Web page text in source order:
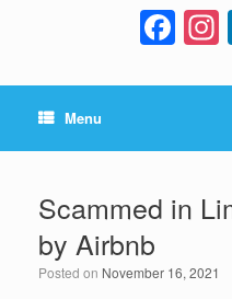
F
a
c
b
o
o
k
Menu
Scammed in
by Airbnb
Posted on November 16, 2021